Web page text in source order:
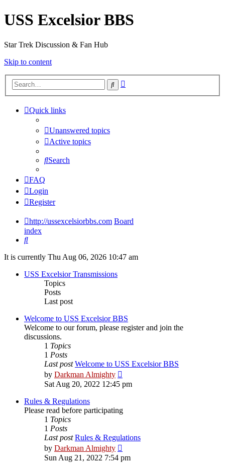
USS Excelsior BBS
Star Trek Discussion & Fan Hub
Skip to content
Search
Quick links
Unanswered topics
Active topics
Search
FAQ
Login
Register
http://ussexcelsiorbbs.com Board
index
Search
It is currently Thu Aug 06, 2026 10:47 am
USS Excelsior Transmissions
Topics
Posts
Last post
Welcome to USS Excelsior BBS
Welcome to our forum, please register and join the
discussions.
1 Topics
1 Posts
Last post Welcome to USS Excelsior BBS
by Darkman Almighty
the
latest
Sat Aug 20, 2022 12:45 pm
Rules & Regulations
Please read before participating
1 Topics
1 Posts
Last post Rules & Regulations
by Darkman Almighty
the
latest
Sun Aug 21, 2022 7:54 pm